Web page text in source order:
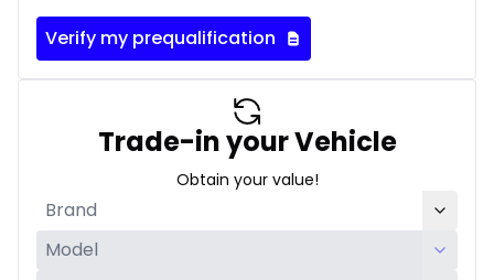
Verify my prequalification
Trade-in your Vehicle
Obtain your value!